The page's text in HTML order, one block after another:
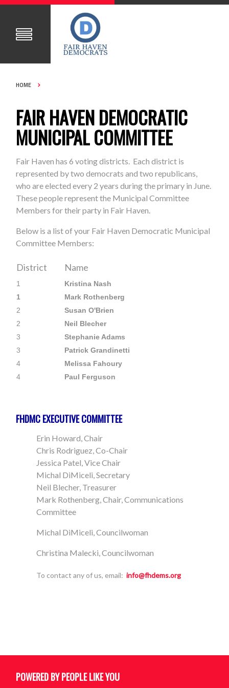
HOME
FAIR HAVEN DEMOCRATIC
MUNICIPAL COMMITTEE
Fair Haven has 6 voting districts. Each district is
represented by two democrats and two republicans,
who are elected every 2 years during the primary in June.
These people represent the Municipal Committee
Members for their party in Fair Haven.
Below is a list of your Fair Haven Democratic Municipal
Committee Members:
District Name
1
Kristina Nash
1
Mark Rothenberg
2
Susan O'Brien
2
Neil Blecher
3
Stephanie Adams
3
Patrick Grandinetti
4
Melissa Fahoury
4
Paul Ferguson
FHDMC EXECUTIVE COMMITTEE
Erin Howard, Chair
Chris Rodriguez, Co-Chair
Jessica Patel, Vice Chair
Michal DiMiceli, Secretary
Neil Blecher, Treasurer
Mark Rothenberg, Chair, Communications
Committee
Michal DiMiceli, Councilwoman
Christina Malecki, Councilwoman
To contact any of us, email: info@fhdems.org
POWERED BY PEOPLE LIKE YOU